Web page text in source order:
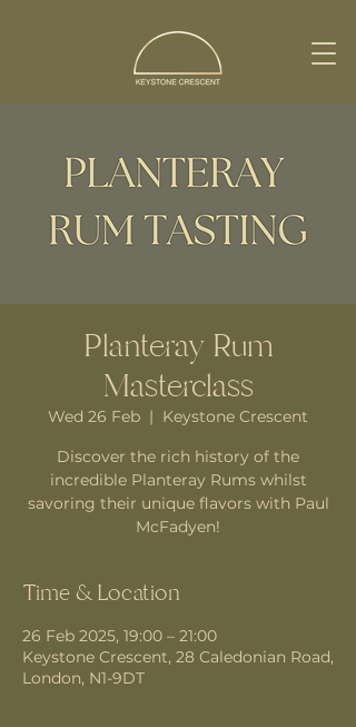
Planteray Rum
Masterclass
Wed 26 Feb
  |
Keystone Crescent
Discover the rich history of the
incredible Planteray Rums whilst
savoring their unique flavors with Paul
McFadyen!
Time & Location
26 Feb 2025, 19:00 – 21:00
Keystone Crescent, 28 Caledonian Road,
London, N1-9DT